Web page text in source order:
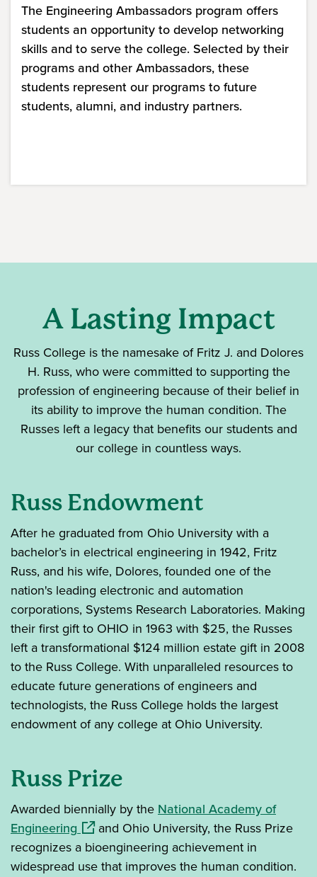
The Engineering Ambassadors program offers
students an opportunity to develop networking
skills and to serve the college. Selected by their
programs and other Ambassadors, these
students represent our programs to future
students, alumni, and industry partners.
A Lasting Impact
Russ College is the namesake of Fritz J. and Dolores
H. Russ, who were committed to supporting the
profession of engineering because of their belief in
its ability to improve the human condition. The
Russes left a legacy that benefits our students and
our college in countless ways.
Russ Endowment
After he graduated from Ohio University with a
bachelor’s in electrical engineering in 1942, Fritz
Russ, and his wife, Dolores, founded one of the
nation's leading electronic and automation
corporations, Systems Research Laboratories. Making
their first gift to OHIO in 1963 with $25, the Russes
left a transformational $124 million estate gift in 2008
to the Russ College. With unparalleled resources to
educate future generations of engineers and
technologists, the Russ College holds the largest
endowment of any college at Ohio University.
Russ Prize
Awarded biennially by the National Academy of
Engineering (opens in a new window)
and Ohio University, the Russ Prize
recognizes a bioengineering achievement in
widespread use that improves the human condition.